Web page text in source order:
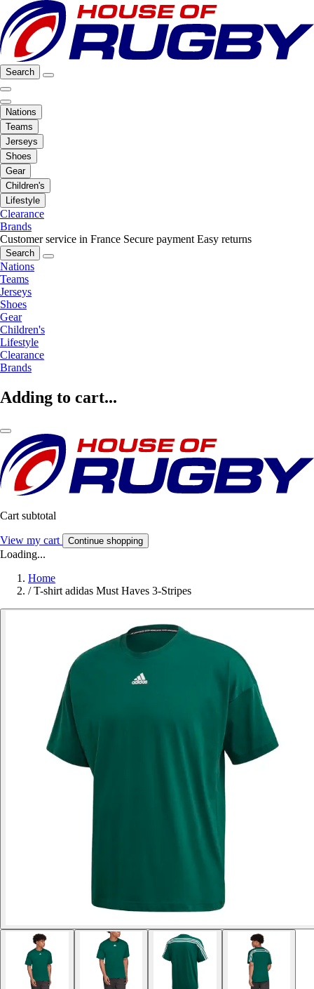
Search
Nations
Teams
Jerseys
Shoes
Gear
Children's
Lifestyle
Clearance
Brands
Customer service in France Secure payment Easy returns
Search
Nations
Teams
Jerseys
Shoes
Gear
Children's
Lifestyle
Clearance
Brands
Adding to cart...
Cart subtotal
View my cart Continue shopping
Loading...
Home
/ T-shirt adidas Must Haves 3-Stripes